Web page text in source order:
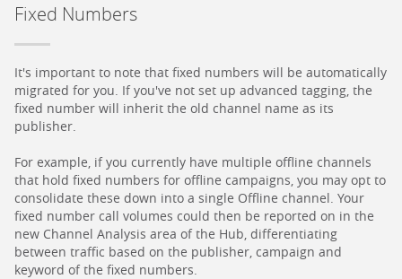
Fixed Numbers
It's important to note that fixed numbers will be automatically
migrated for you. If you've not set up advanced tagging, the
fixed number will inherit the old channel name as its
publisher.
For example, if you currently have multiple offline channels
that hold fixed numbers for offline campaigns, you may opt to
consolidate these down into a single Offline channel. Your
fixed number call volumes could then be reported on in the
new Channel Analysis area of the Hub, differentiating
between traffic based on the publisher, campaign and
keyword of the fixed numbers.